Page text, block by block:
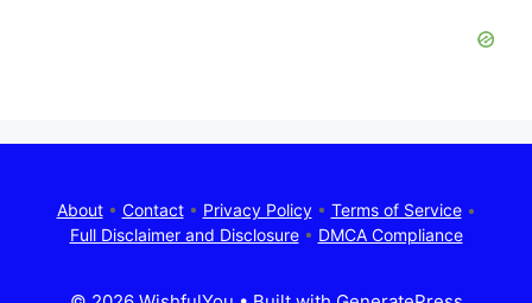
About• Contact• Privacy Policy• Terms of Service•
Full Disclaimer and Disclosure• DMCA Compliance